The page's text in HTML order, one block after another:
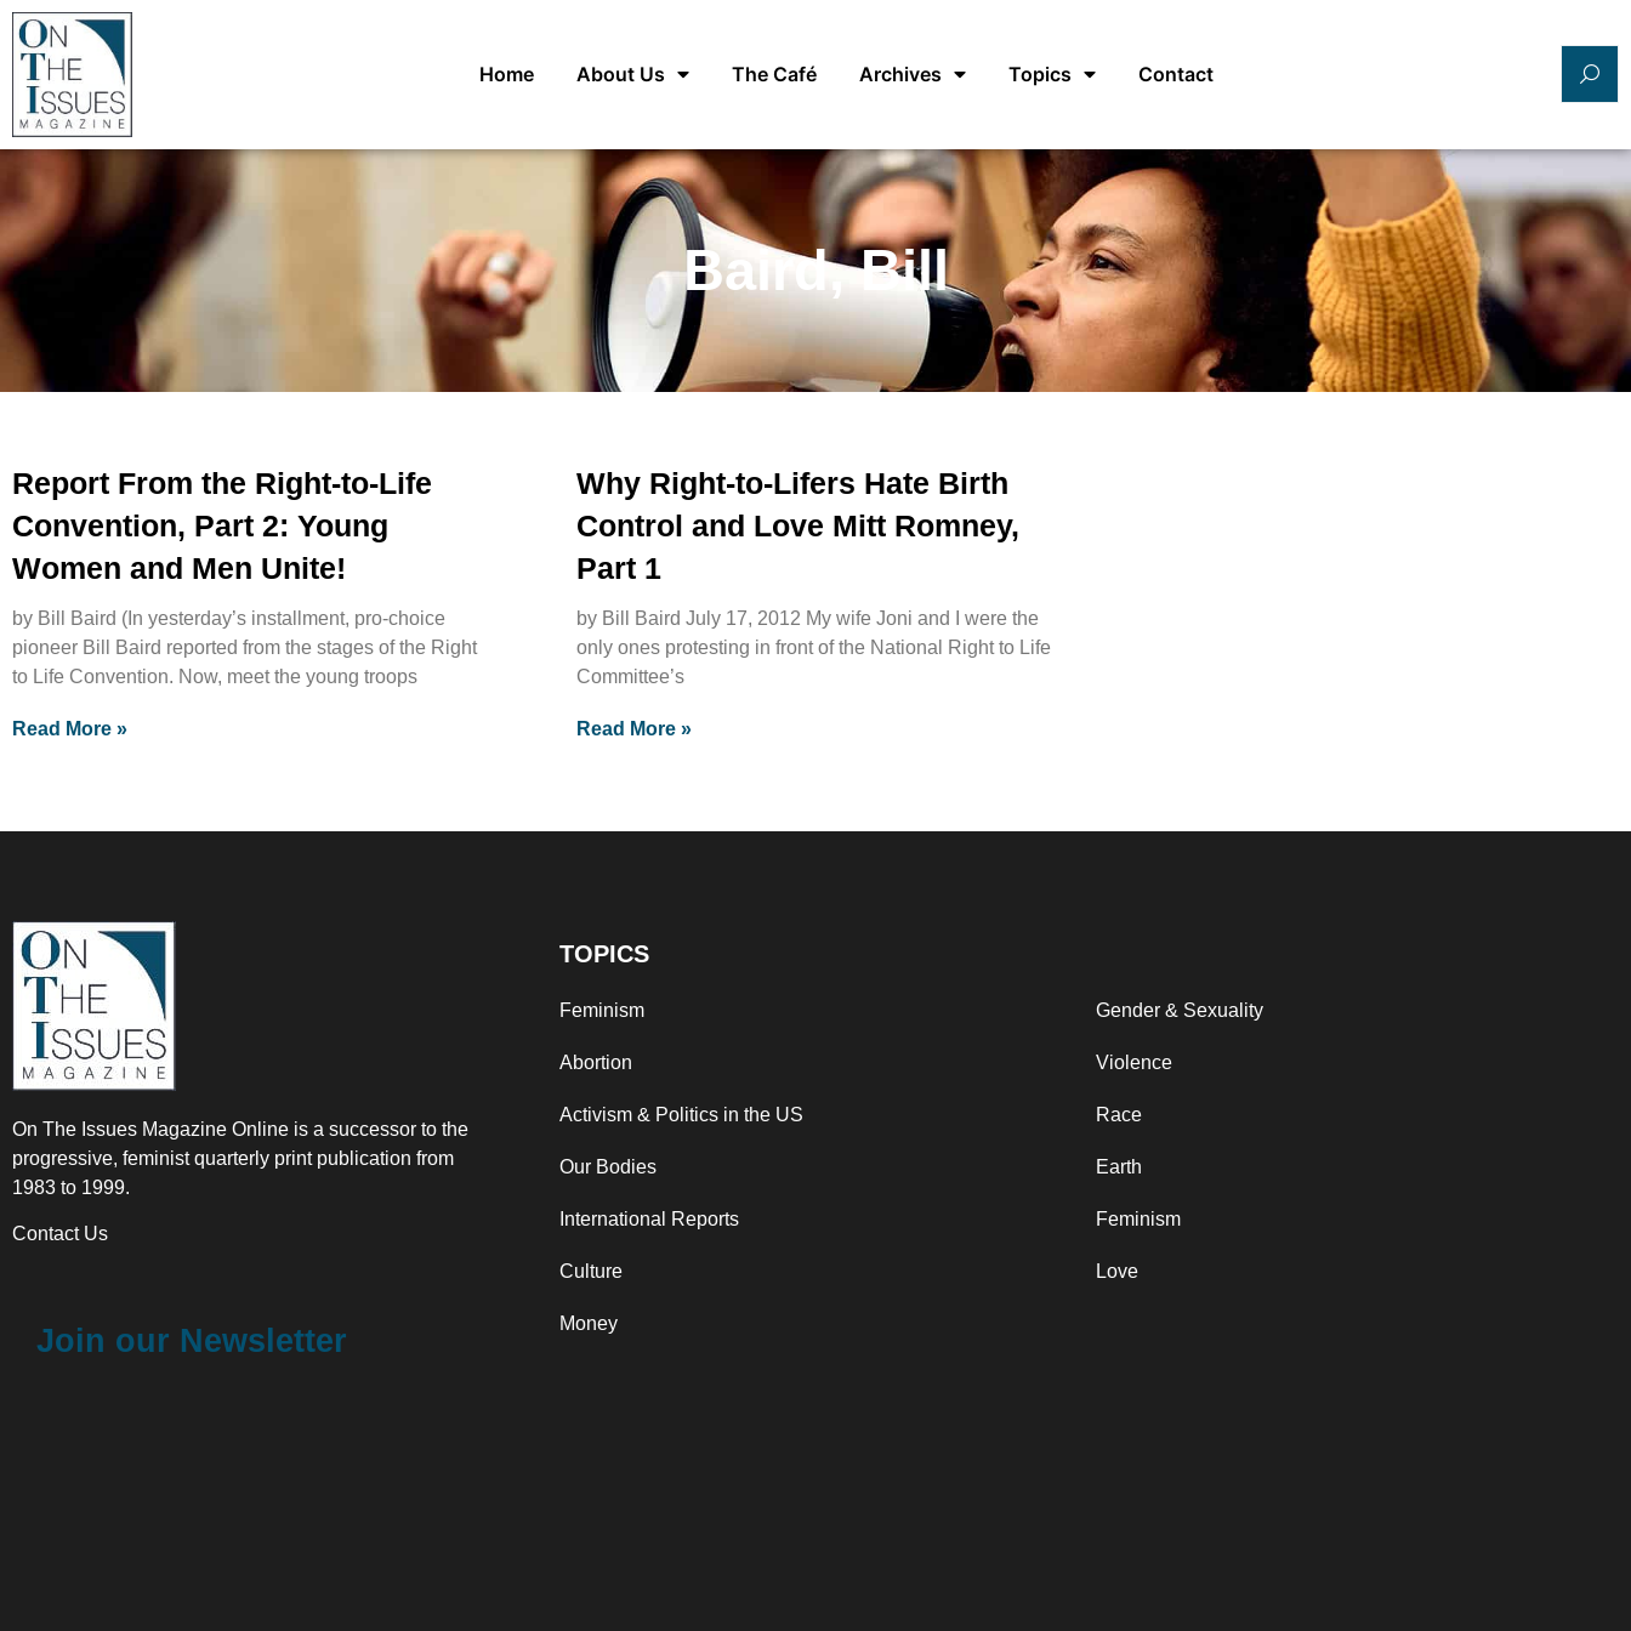
Home About Us The Café Archives Topics Contact
Baird, Bill
Report From the Right-to-Life
Convention, Part 2: Young
Women and Men Unite!
by Bill Baird (In yesterday’s installment, pro-choice
pioneer Bill Baird reported from the stages of the Right
to Life Convention. Now, meet the young troops
Read More »
Why Right-to-Lifers Hate Birth
Control and Love Mitt Romney,
Part 1
by Bill Baird July 17, 2012 My wife Joni and I were the
only ones protesting in front of the National Right to Life
Committee’s
Read More »
On The Issues Magazine Online is a successor to the
progressive, feminist quarterly print publication from
1983 to 1999.
Contact Us
Join our Newsletter
TOPICS
Feminism
Abortion
Activism & Politics in the US
Our Bodies
International Reports
Culture
Money
Gender & Sexuality
Violence
Race
Earth
Feminism
Love